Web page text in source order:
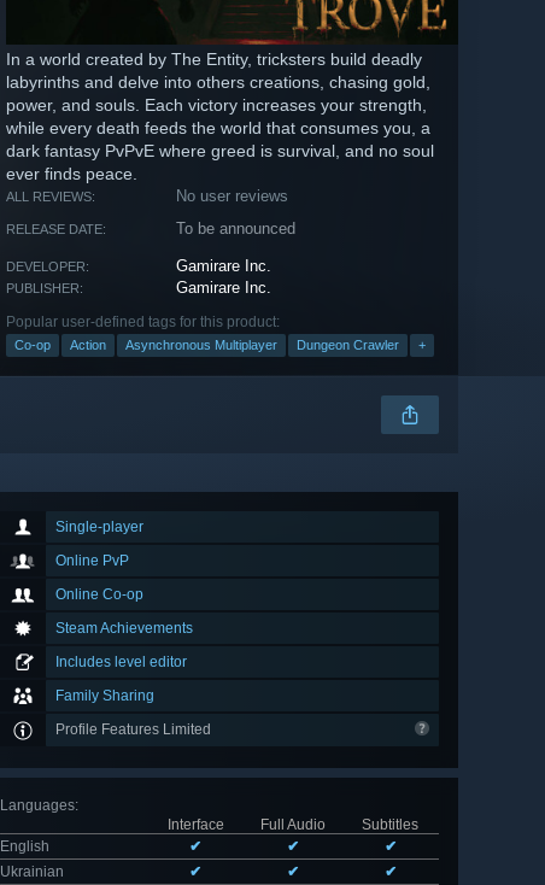
In a world created by The Entity, tricksters build deadly
labyrinths and delve into others creations, chasing gold,
power, and souls. Each victory increases your strength,
while every death feeds the world that consumes you, a
dark fantasy PvPvE where greed is survival, and no soul
ever finds peace.
ALL REVIEWS: No user reviews
RELEASE DATE: To be announced
DEVELOPER: Gamirare Inc.
PUBLISHER: Gamirare Inc.
Popular user-defined tags for this product:
Co-op Action Asynchronous Multiplayer Dungeon Crawler +
Single-player
Online PvP
Online Co-op
Steam Achievements
Includes level editor
Family Sharing
Profile Features Limited
Languages:
Interface
Full Audio
Subtitles
English
✔ ✔
✔
Ukrainian
✔ ✔
✔